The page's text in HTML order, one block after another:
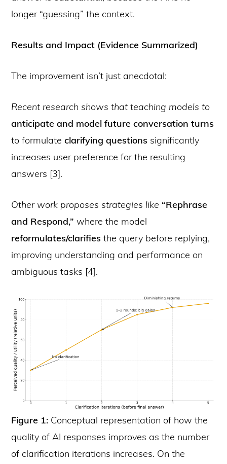
longer “guessing” the context.
Results and Impact (Evidence Summarized)
The improvement isn’t just anecdotal:
Recent research shows that teaching models to
anticipate and model future conversation turns
to formulateclarifying questions significantly
increases user preference for the resulting
answers [3].
Other work proposes strategies like “Rephrase
and Respond,” where the model
reformulates/clarifies the query before replying,
improving understanding and performance on
ambiguous tasks [4].
Figure 1: Conceptual representation of how the
quality of AI responses improves as the number
of clarification iterations increases. On the